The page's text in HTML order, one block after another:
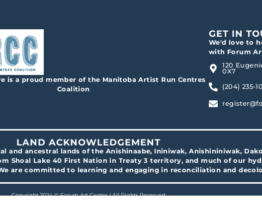
is a proud member of the Manitoba Artist Run Centres
Coalition
GET IN
We'd love to
with Forum
120
0X7
(204) 235-
LAND ACKNOWLEDGEMENT
and ancestral lands of the Anishinaabe, Ininiwak, Anishininiwak,
Shoal Lake 40 First Nation in Treaty 3 territory, and much of our
are committed to learning and engaging in reconciliation and
Copyright 2024 © Forum Art Centre | All Rights Reserved.